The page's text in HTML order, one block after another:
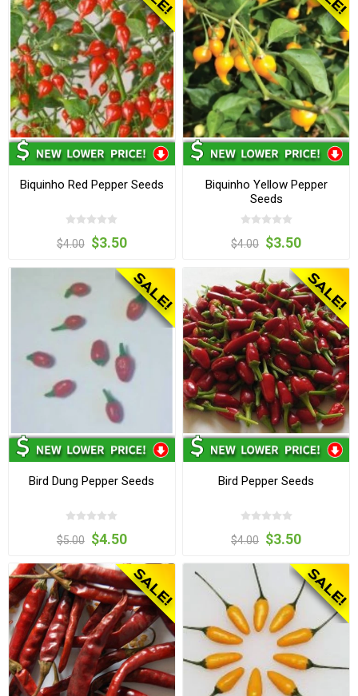
Biquinho Red Pepper Seeds
$4.00 $3.50
Biquinho Yellow Pepper
Seeds
$4.00 $3.50
Bird Dung Pepper Seeds
$5.00 $4.50
Bird Pepper Seeds
$4.00 $3.50